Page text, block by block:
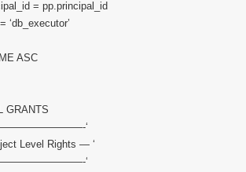
= pp.principal_id
‘db_executor’
ASC
GRANTS
‘
Level Rights — ‘
‘